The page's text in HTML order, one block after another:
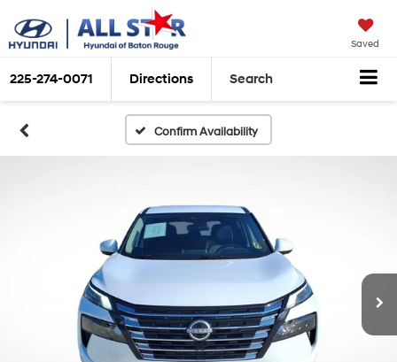
Saved
225-274-0071 Directions Search
Confirm Availability